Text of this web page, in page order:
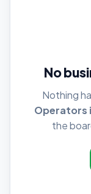
No
Nothing
Operators
the